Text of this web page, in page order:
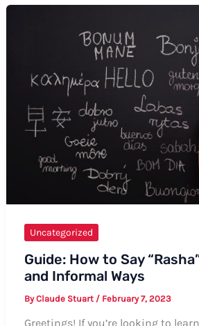
Ultimate
Guide
Uncategorized
Guide: How to Say
and Informal Ways
ByClaude Stuart / February 7, 2023
Greetings! If you’re looking to